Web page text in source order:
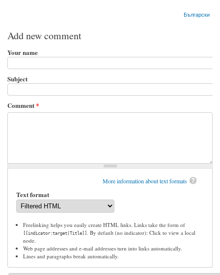
Български
Add new comment
Your name
Subject
Comment*
More information about text formats
Text format
Freelinking helps you easily create HTML links. Links take the form of
[[indicator:target|Title]]
. By default (no indicator): Click to view a local
node.
Web page addresses and e-mail addresses turn into links automatically.
Lines and paragraphs break automatically.